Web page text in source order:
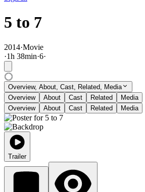
5 to 7
2014·Movie
·1h 38min·6·
Overview, About, Cast, Related, Media
Overview
About Cast Related
Media
Overview
About Cast Related Media
Trailer